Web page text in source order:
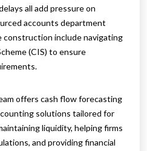
all add pressure on
accounts department
construction include navigating
(CIS) to ensure
offers cash flow forecasting
solutions tailored for
liquidity, helping firms
and providing financial